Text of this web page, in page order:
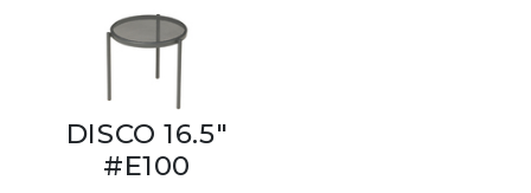
DISCO 16.5"
#E100